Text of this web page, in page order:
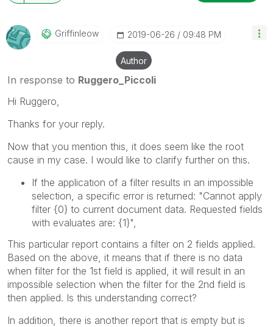
Griffinleow ‎2019-06-26 09:48 PM
Author
In response to Ruggero_Piccoli
Hi Ruggero,
Thanks for your reply.
Now that you mention this, it does seem like the root
cause in my case. I would like to clarify further on this.
If the application of a filter results in an impossible
selection, a specific error is returned: "Cannot apply
filter {0} to current document data. Requested fields
with evaluates are: {1}",
This particular report contains a filter on 2 fields applied.
Based on the above, it means that if there is no data
when filter for the 1st field is applied, it will result in an
impossible selection when the filter for the 2nd field is
then applied. Is this understanding correct?
In addition, there is another report that is empty but is